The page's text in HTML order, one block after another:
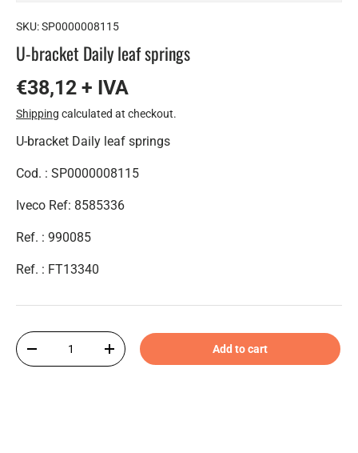
SKU:SP0000008115
U-bracket Daily leaf springs
€38,12 + IVA
Shipping calculated at checkout.
U-bracket Daily leaf springs
Cod. : SP0000008115
Iveco Ref: 8585336
Ref. : 990085
Ref. : FT13340
Qty
-
+ Add to cart